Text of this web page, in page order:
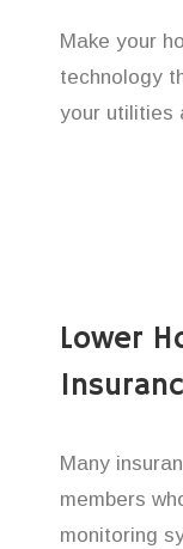
Make your
technology
your utilities
Lower
Many
members
monitoring